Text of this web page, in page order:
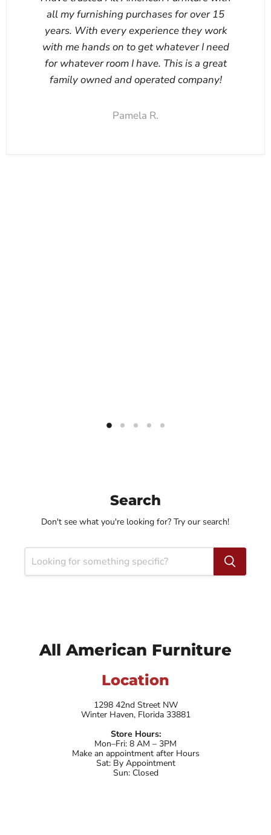
all my furnishing purchases for over 15
years. With every experience they work
with me hands on to get whatever I need
for whatever room I have. This is a great
family owned and operated company!
Pamela R.
Search
Don't see what you're looking for? Try our search!
All American Furniture
Location
1298 42nd Street NW
Winter Haven, Florida 33881
Store Hours:
Mon–Fri: 8 AM – 3PM
Make an appointment after Hours
Sat: By Appointment
Sun: Closed